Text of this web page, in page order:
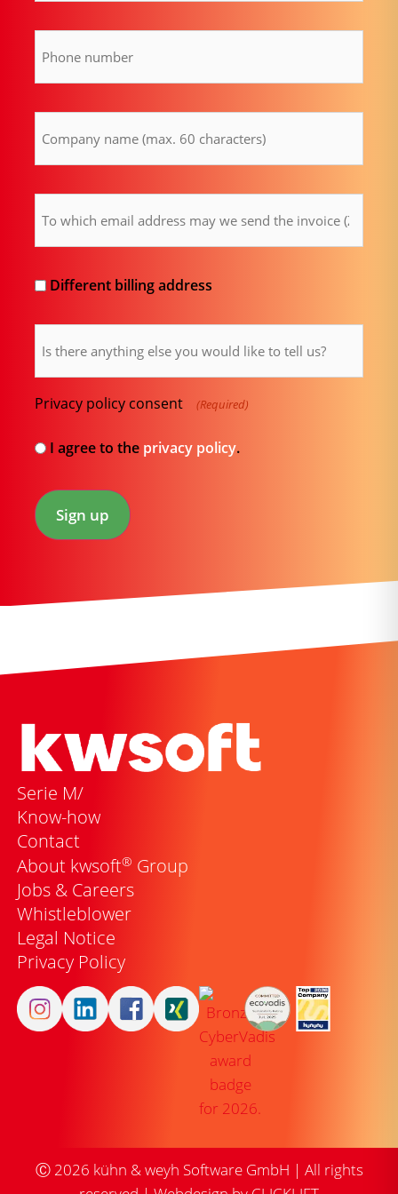
number
(Required)
name
(Required)
email
address
(Required)
billing
address
Different billing address
Privacy policy consent (Required)
I agree to the privacy policy.
Sign up
Serie M/
Know-how
Contact
About kwsoft® Group
Jobs & Careers
Whistleblower
Legal Notice
Privacy Policy
Ⓒ 2026 kühn & weyh Software GmbH | All rights